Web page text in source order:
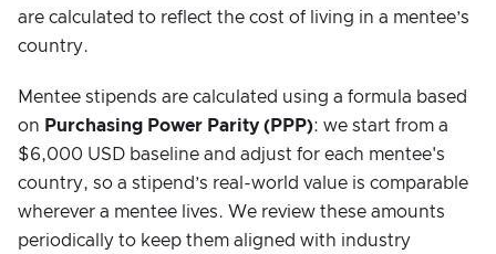
are calculated to reflect the cost of living in a mentee’s
country.
Mentee stipends are calculated using a formula based
on Purchasing Power Parity (PPP): we start from a
$6,000 USD baseline and adjust for each mentee's
country, so a stipend’s real-world value is comparable
wherever a mentee lives. We review these amounts
periodically to keep them aligned with industry